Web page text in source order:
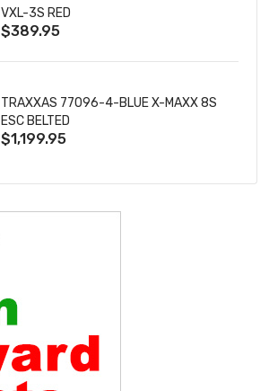
VXL-3S RED
$389.95
TRAXXAS 77096-4-BLUE X-MAXX 8S
ESC BELTED
$1,199.95